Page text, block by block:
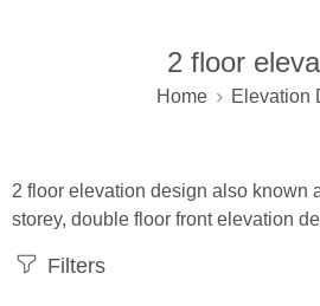
2 floor
Home Elevation
2 floor elevation design also known
storey, double floor front elevation
Filters